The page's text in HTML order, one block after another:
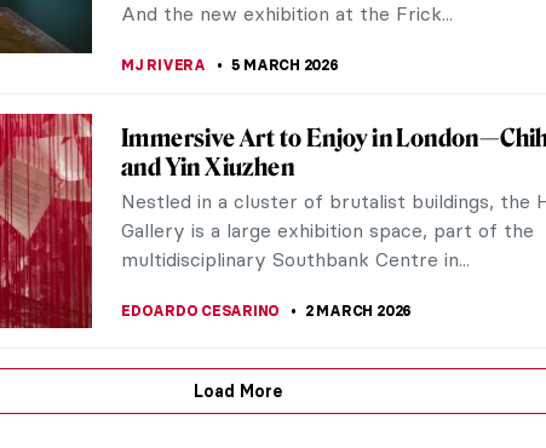
And the new exhibition at the Frick...
MJ RIVERA 5 MARCH 2026
Immersive Art to Enjoy in
and Yin Xiuzhen
Nestled in a cluster of brutalist buildings, the
Gallery is a large exhibition space, part of the
multidisciplinary Southbank Centre in...
EDOARDO CESARINO 2 MARCH 2026
Load More